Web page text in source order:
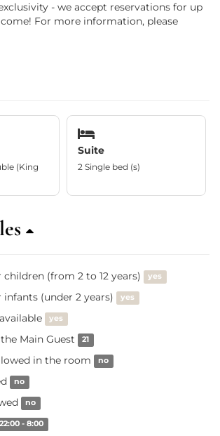
- we accept reservations for up
For more information, please
(King
Suite
2 Single bed (s)
(from 2 to 12 years) yes
(under 2 years) yes
yes
Main Guest 21
in the room no
no
no
22:00 - 8:00